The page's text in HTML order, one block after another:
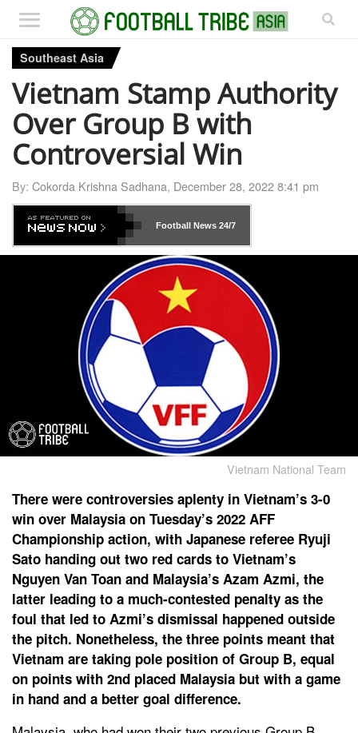
Southeast Asia
Vietnam Stamp Authority
Over Group B with
Controversial Win
By: Cokorda Krishna Sadhana, December 28, 2022 8:41 pm
Football News24/7
Vietnam National Team
There were controversies aplenty in Vietnam’s 3-0
win over Malaysia on Tuesday’s 2022 AFF
Championship action, with Japanese referee Ryuji
Sato handing out two red cards to Vietnam’s
Nguyen Van Toan and Malaysia’s Azam Azmi, the
latter leading to a much-contested penalty as the
foul that led to Azmi’s dismissal happened outside
the pitch. Nonetheless, the three points meant that
Vietnam are taking pole position of Group B, equal
on points with 2nd placed Malaysia but with a game
in hand and a better goal difference.